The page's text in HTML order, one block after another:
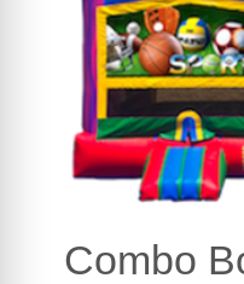
Combo